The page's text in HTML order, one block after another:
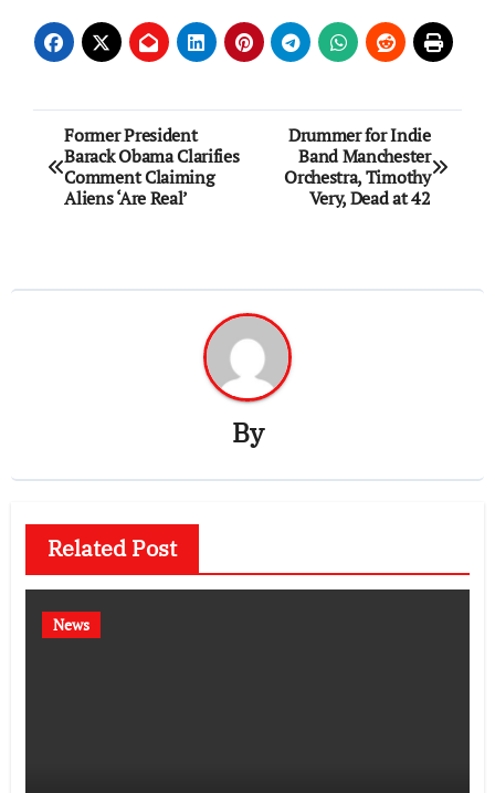
Post
navigation
Former President
Barack Obama Clarifies
Comment Claiming
Aliens ‘Are Real’
Drummer for Indie
Band Manchester
Orchestra, Timothy
Very, Dead at 42
By
Related Post
News